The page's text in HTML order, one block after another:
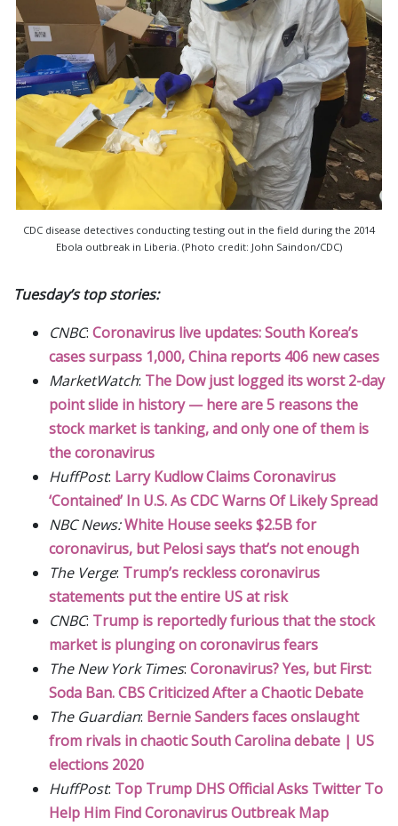
CDC disease detectives conducting testing out in the field during the 2014
Ebola outbreak in Liberia. (Photo credit: John Saindon/CDC)
Tuesday’s top stories:
CNBC: Coronavirus live updates: South Korea’s
cases surpass 1,000, China reports 406 new cases
MarketWatch: The Dow just logged its worst 2-day
point slide in history — here are 5 reasons the
stock market is tanking, and only one of them is
the coronavirus
HuffPost: Larry Kudlow Claims Coronavirus
‘Contained’ In U.S. As CDC Warns Of Likely Spread
NBC News:White House seeks $2.5B for
coronavirus, but Pelosi says that’s not enough
The Verge: Trump’s reckless coronavirus
statements put the entire US at risk
CNBC: Trump is reportedly furious that the stock
market is plunging on coronavirus fears
The New York Times: Coronavirus? Yes, but First:
Soda Ban. CBS Criticized After a Chaotic Debate
The Guardian: Bernie Sanders faces onslaught
from rivals in chaotic South Carolina debate | US
elections 2020
HuffPost: Top Trump DHS Official Asks Twitter To
Help Him Find Coronavirus Outbreak Map